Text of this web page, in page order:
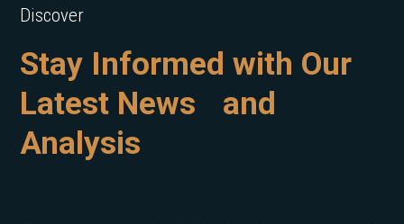
Discover
Stay Informed with Our
Latest News and
Analysis